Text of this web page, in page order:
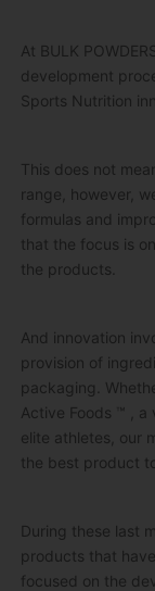
At BULK
development
Sports Nutrition
This does not
range, however,
formulas and
that the focus is
the products.
And innovation
provision of
packaging.
Active Foods ™ ,
elite athletes, our
the best product
During these last
products that
focused on the